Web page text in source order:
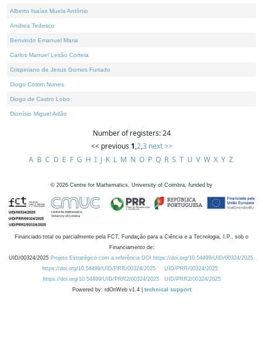
Alberto Isaías Muela António
Andrea Tedesco
Benvindo Emanuel Maria
Carlos Manuel Leitão Correia
Crispiniano de Jesus Gomes Furtado
Diogo Cotrim Nunes
Diogo de Castro Lobo
Dionísio Miguel Adão
Number of registers: 24
<< previous 1,2,3 next >>
A B C D E F G H I J K L M N O P Q R S T U V W X Y Z
© 2026 Centre for Mathematics, University of Coimbra, funded by
Financiado total ou parcialmente pela FCT, Fundação para a Ciência e a Tecnologia, I.P., sob o
Financiamento de:
UID/00324/2025 Projeto Estratégico com a referência DOI https://doi.org/10.54499/UID/00324/2025.
https://doi.org/10.54499/UID/PRR/00324/2025
UID/PRR/00324/2025
https://doi.org/10.54499/UID/PRR2/00324/2025
UID/PRR2/00324/2025
Powered by: rdOnWeb v1.4 | technical support